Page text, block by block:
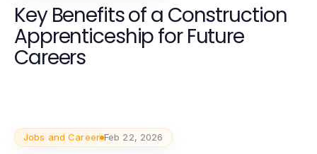
Key Benefits of a Construction
Apprenticeship for Future
Careers
Jobs and Career Feb 22, 2026